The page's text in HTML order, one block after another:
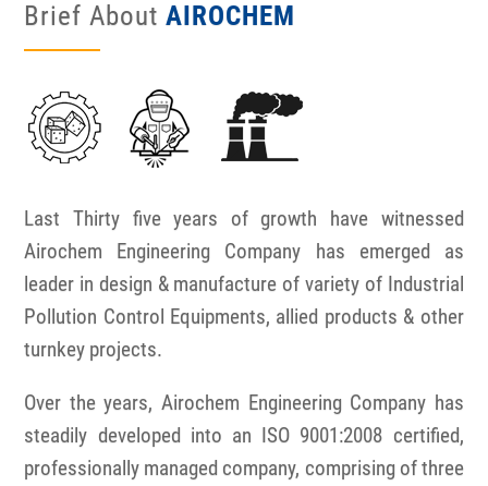
Brief About AIROCHEM
Last Thirty five years of growth have witnessed
Airochem Engineering Company has emerged as
leader in design & manufacture of variety of Industrial
Pollution Control Equipments, allied products & other
turnkey projects.
Over the years, Airochem Engineering Company has
steadily developed into an ISO 9001:2008 certified,
professionally managed company, comprising of three